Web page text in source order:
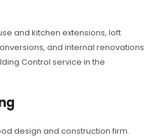
and kitchen extensions, loft
and internal renovations
Control service in the
design and construction firm.